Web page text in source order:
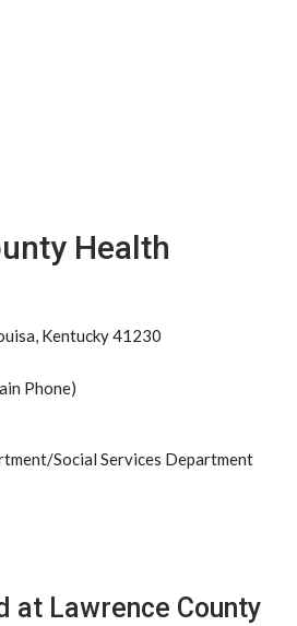
Health
Kentucky 41230
Phone)
Social Services Department
at Lawrence County